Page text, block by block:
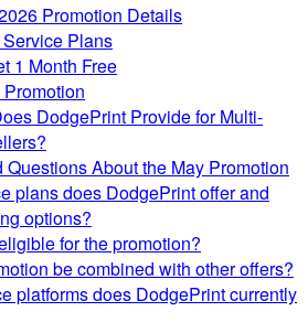
Promotion Details
Plans
1 Month Free
DodgePrint Provide for Multi-
Questions About the May Promotion
plans does DodgePrint offer and
options?
for the promotion?
be combined with other offers?
platforms does DodgePrint currently